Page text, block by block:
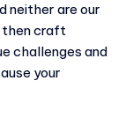
neither are our
then craft
challenges and
your